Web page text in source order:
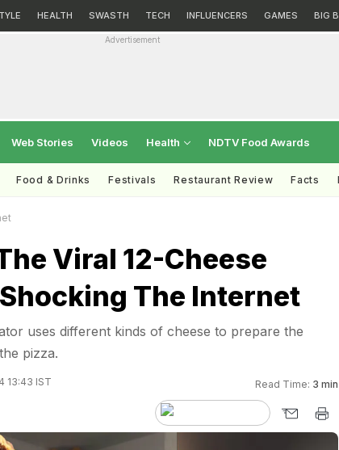
HEALTH SWASTH TECH INFLUENCERS GAMES BIG
Advertisement
Web Stories Videos Health NDTV Food Awards
Food & Drinks Festivals Restaurant Review Facts
Viral 12-Cheese
The Internet
uses different kinds of cheese to prepare the
pizza.
13:43 IST Read Time: 3 min